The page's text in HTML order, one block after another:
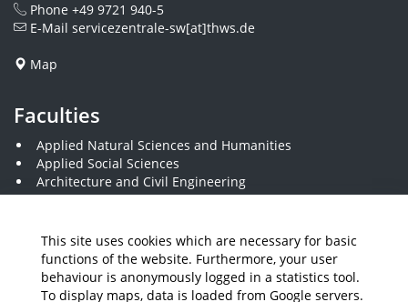
This site uses cookies which are necessary for basic
functions of the website. Furthermore, your user
behaviour is anonymously logged in a statistics tool.
To display maps, data is loaded from Google servers.
Phone +49 9721 940-5
E-Mail servicezentrale-sw[at]thws.de
Map
Faculties
Applied Natural Sciences and Humanities
Applied Social Sciences
Architecture and Civil Engineering
Business and Engineering
Economics and Business Administration
Electrical Engineering
Mechanical Engineering
Plastics Engineering and Surveying